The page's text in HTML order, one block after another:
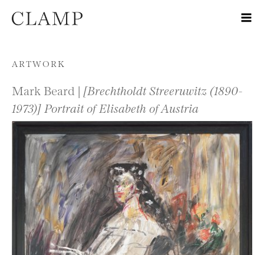
Skip to content
ARTWORK
Mark Beard | [Brechtholdt Streeruwitz (1890-
1973)] Portrait of Elisabeth of Austria